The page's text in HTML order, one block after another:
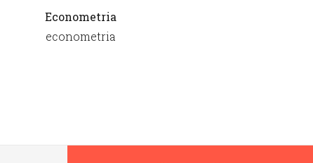
Econometria
econometria